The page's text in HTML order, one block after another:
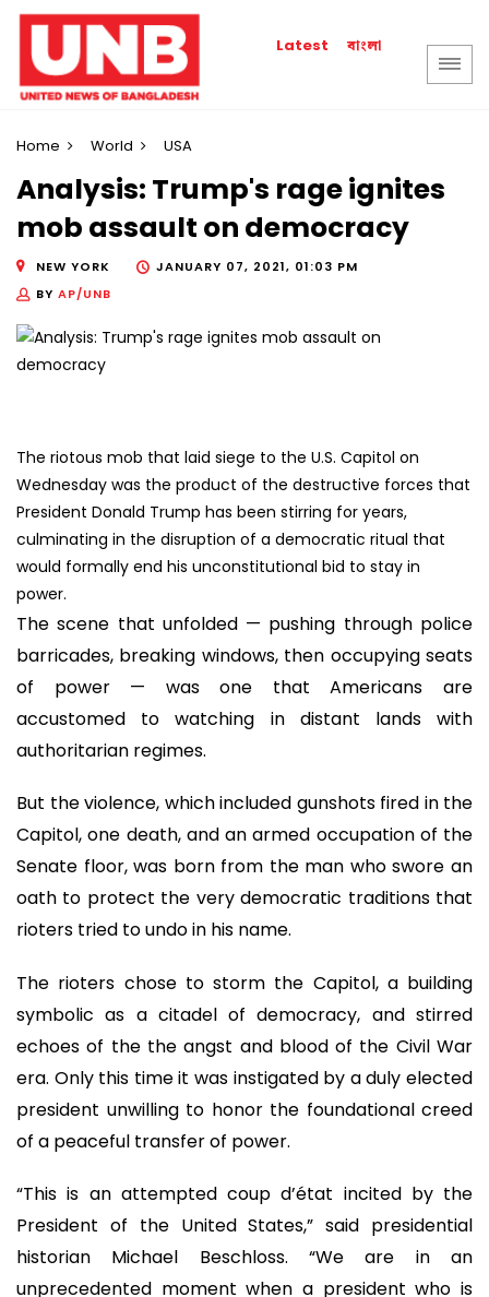
Latest বাংলা
Home World USA
Analysis: Trump's rage ignites
mob assault on democracy
NEW YORK
JANUARY 07, 2021, 01:03 PM
BY AP/UNB
The riotous mob that laid siege to the U.S. Capitol on
Wednesday was the product of the destructive forces that
President Donald Trump has been stirring for years,
culminating in the disruption of a democratic ritual that
would formally end his unconstitutional bid to stay in
power.
The scene that unfolded — pushing through police
barricades, breaking windows, then occupying seats
of power — was one that Americans are
accustomed to watching in distant lands with
authoritarian regimes.
But the violence, which included gunshots fired in the
Capitol, one death, and an armed occupation of the
Senate floor, was born from the man who swore an
oath to protect the very democratic traditions that
rioters tried to undo in his name.
The rioters chose to storm the Capitol, a building
symbolic as a citadel of democracy, and stirred
echoes of the the angst and blood of the Civil War
era. Only this time it was instigated by a duly elected
president unwilling to honor the foundational creed
of a peaceful transfer of power.
“This is an attempted coup d’état incited by the
President of the United States,” said presidential
historian Michael Beschloss. “We are in an
unprecedented moment when a president who is